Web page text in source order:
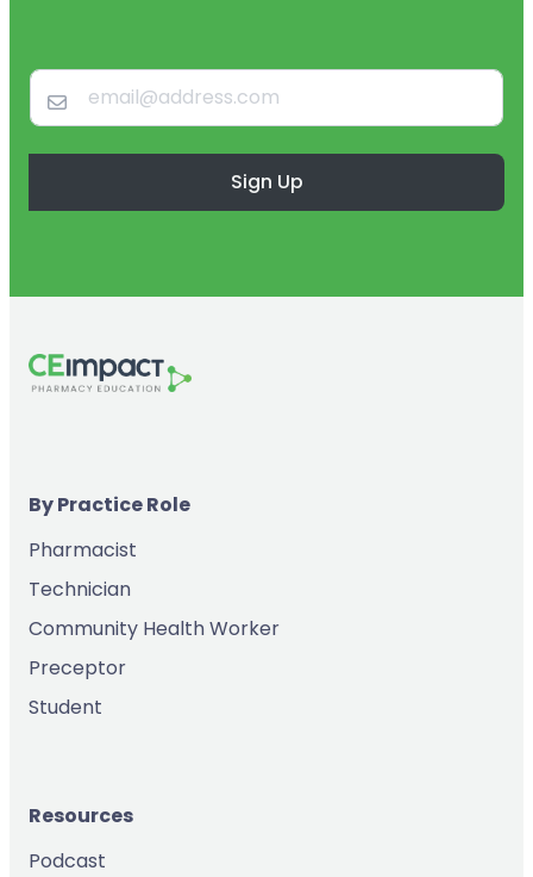
Sign Up
By Practice Role
Pharmacist
Technician
Community Health Worker
Preceptor
Student
Resources
Podcast